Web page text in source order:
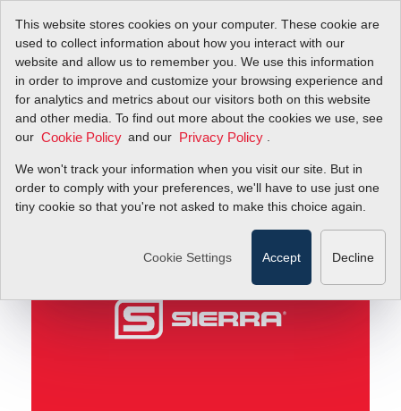
This website stores cookies on your computer. These cookie are
used to collect information about how you interact with our
website and allow us to remember you. We use this information
in order to improve and customize your browsing experience and
for analytics and metrics about our visitors both on this website
and other media. To find out more about the cookies we use, see
our Cookie Policy and our Privacy Policy
We won't track your information when you visit our site. But in
order to comply with your preferences, we'll have to use just one
tiny cookie so that you're not asked to make this choice again.
Cookie Settings Accept Decline
Blog
Rep Hero's
Rep Hero's
April 27, 2011